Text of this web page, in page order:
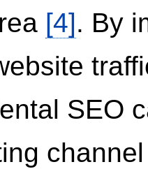
[4]. By
SEO